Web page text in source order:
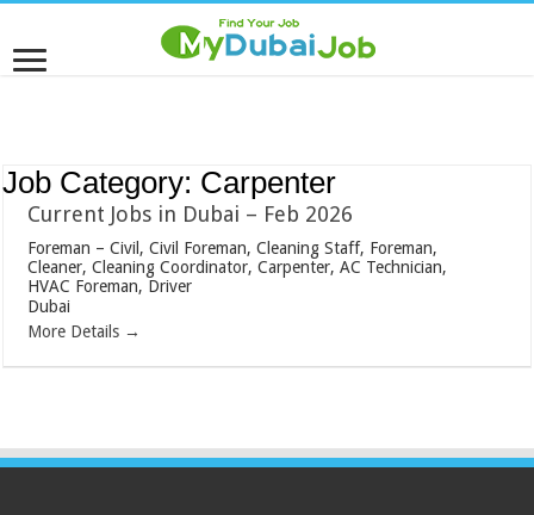
Job Category: Carpenter
Current Jobs in Dubai – Feb 2026
Foreman – Civil Civil Foreman Cleaning Staff Foreman
Cleaner Cleaning Coordinator Carpenter AC Technician
HVAC Foreman
Driver
Dubai
More Details